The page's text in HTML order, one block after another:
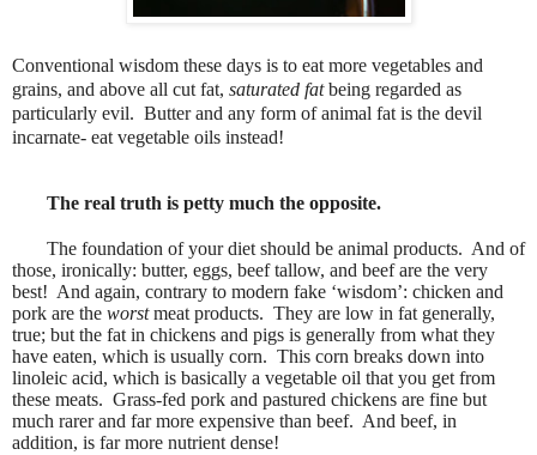
Conventional wisdom these days is to eat more vegetables and
grains, and above all cut fat, saturated fatbeing regarded as
particularly evil. Butter and any form of animal fat is the devil
incarnate- eat vegetable oils instead!
The real truth is petty much the opposite.
The foundation of your diet should be animal products. And of
those, ironically: butter, eggs, beef tallow, and beef are the very
best! And again, contrary to modern fake ‘wisdom’: chicken and
pork are the worstmeat products. They are low in fat generally,
true; but the fat in chickens and pigs is generally from what they
have eaten, which is usually corn. This corn breaks down into
linoleic acid, which is basically a vegetable oil that you get from
these meats. Grass-fed pork and pastured chickens are fine but
much rarer and far more expensive than beef. And beef, in
addition, is far more nutrient dense!